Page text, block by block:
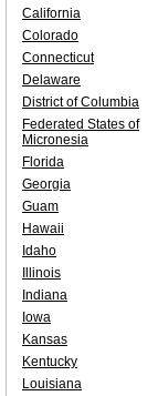
California
Colorado
Connecticut
Delaware
District of Columbia
Federated States of
Micronesia
Florida
Georgia
Guam
Hawaii
Idaho
Illinois
Indiana
Iowa
Kansas
Kentucky
Louisiana